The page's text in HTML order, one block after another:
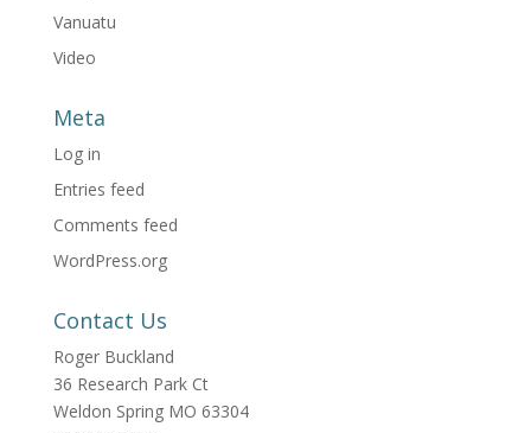
Vanuatu
Video
Meta
Log in
Entries feed
Comments feed
WordPress.org
Contact Us
Roger Buckland
36 Research Park Ct
Weldon Spring MO 63304